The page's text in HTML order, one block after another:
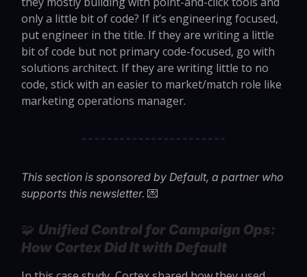
only a little bit of code? If it’s engineering focused,
put engineer in the title. If they are writing a little
bit of code but not primary code-focused, go with
solutions architect. If they are writing little to no
code, stick with an easier to market/match role like
marketing operations manager.
This section is sponsored by Default, a partner who
supports this newsletter. 💌
🧩 Unified Control for Campaign Ops:
How Cortex Did It with Default